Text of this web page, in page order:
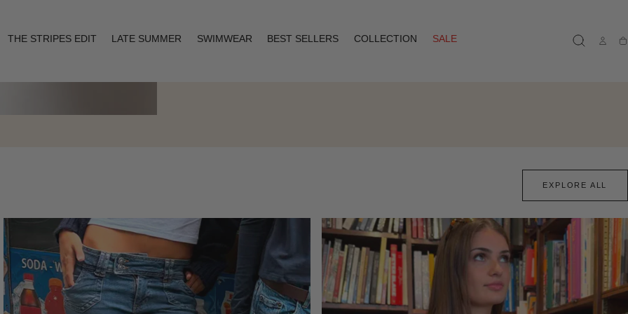
THE STRIPES EDIT LATE SUMMER SWIMWEAR BEST SELLERS COLLECTION
SALE
EXPLORE ALL